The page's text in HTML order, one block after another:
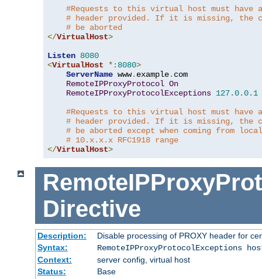
#Requests to this virtual host must have a
# header provided. If it is missing, the
# be aborted
</VirtualHost>
Listen 8080
<VirtualHost *: 8080>
ServerName www. example. com
RemoteIPProxyProtocol On
RemoteIPProxyProtocolExceptions 127.0.0.1
#Requests to this virtual host must have a
# header provided. If it is missing, the
# be aborted except when coming from
# 10.x.x.x RFC1918 range
</VirtualHost>
Directive
Description:
Disable processing of PROXY header for
Syntax:
RemoteIPProxyProtocolExceptions
Context:
server config, virtual host
Status:
Base